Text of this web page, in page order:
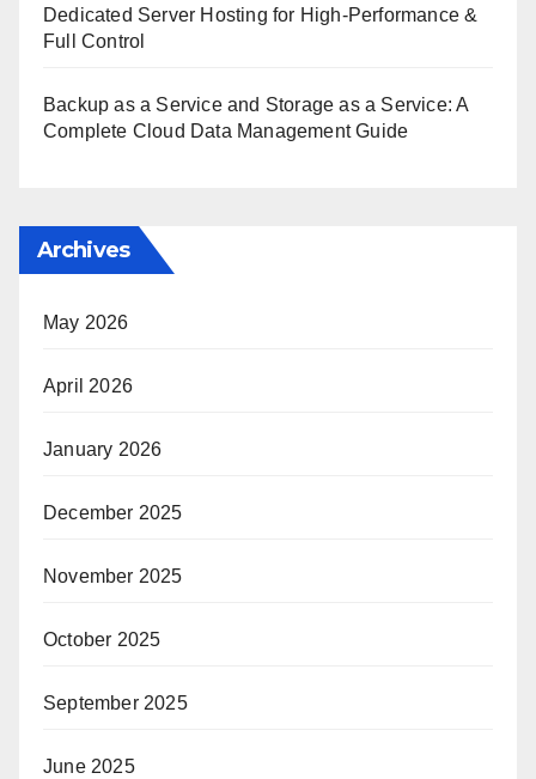
Dedicated Server Hosting for High-Performance &
Full Control
Backup as a Service and Storage as a Service: A
Complete Cloud Data Management Guide
Archives
May 2026
April 2026
January 2026
December 2025
November 2025
October 2025
September 2025
June 2025